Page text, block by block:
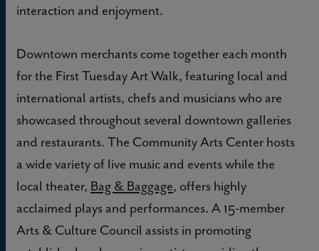
interaction and enjoyment.
Downtown merchants come together each month
for the First Tuesday Art Walk, featuring local and
international artists, chefs and musicians who are
showcased throughout several downtown galleries
and restaurants. The Community Arts Center hosts
a wide variety of live music and events while the
local theater, Bag & Baggage, offers highly
acclaimed plays and performances. A 15-member
Arts & Culture Council assists in promoting